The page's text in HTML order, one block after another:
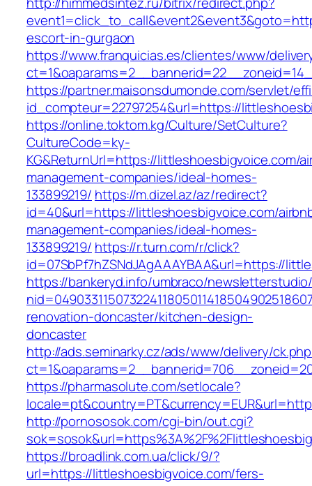
escort-in-gurgaon
https://www.franquicias.es/clientes/www/
https://partner.maisonsdumonde.com/servlet/
id_compteur=22797254&url=https://
https://online.toktom.kg/Culture/SetCulture?
CultureCode=ky-
KG&ReturnUrl=https://littleshoesbigvoice.com/
management-companies/ideal-homes-
133899219/ https://m.dizel.az/az/redirect?
id=40&url=https://littleshoesbigvoice.com/
management-companies/ideal-homes-
133899219/ https://r.turn.com/r/click?
id=07SbPf7hZSNdJAgAAAYBAA&url=https://
https://bankeryd.info/umbraco/
renovation-doncaster/kitchen-design-
doncaster
http://ads.seminarky.cz/ads/www/delivery/
https://pharmasolute.com/setlocale?
http://pornososok.com/cgi-bin/out.cgi?
https://broadlink.com.ua/click/9/?
url=https://littleshoesbigvoice.com/fers-